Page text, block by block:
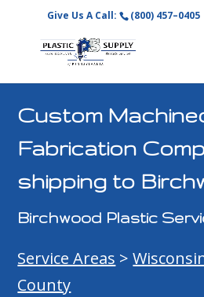
Give Us A Call: (800) 457–0405
Custom
Fabrication
shipping to
Birchwood Plastic
Service Areas >
County